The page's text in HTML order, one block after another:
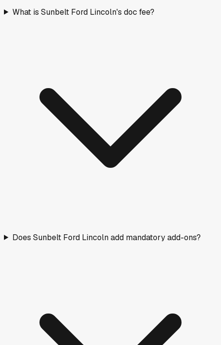
What is Sunbelt Ford Lincoln's doc fee?
Does Sunbelt Ford Lincoln add mandatory add-ons?